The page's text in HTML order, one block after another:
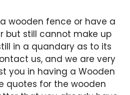
wooden fence or have a
but still cannot make up
in a quandary as to its
us, and we are very
you in having a Wooden
quotes for the wooden